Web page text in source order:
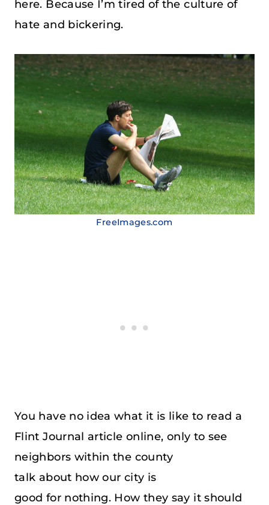
here. Because I’m tired of the culture of
hate and bickering.
FreeImages.com
You have no idea what it is like to read a
Flint Journal article online, only to see
neighbors within the county
talk about how our city is
good for nothing. How they say it should